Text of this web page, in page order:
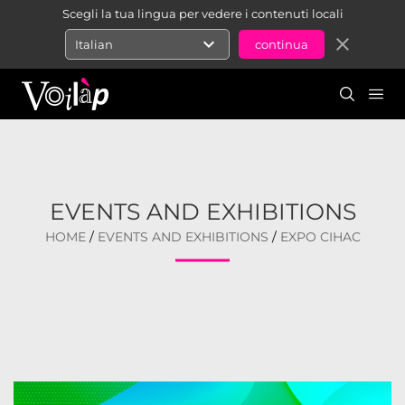
Scegli la tua lingua per vedere i contenuti locali
Italian expand_more close
EVENTS AND EXHIBITIONS
HOME/ EVENTS AND EXHIBITIONS / EXPO CIHAC